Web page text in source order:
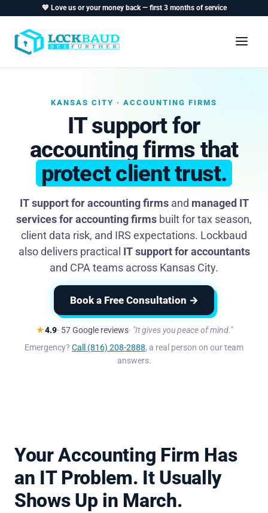
💙 Love us or your money back — first 3 months of service
KANSAS CITY · ACCOUNTING FIRMS
IT support for
accounting firms that
protect client trust.
IT support for accounting firmsand managed IT
services for accounting firms built for tax season,
client data risk, and IRS expectations. Lockbaud
also delivers practical IT support for accountants
and CPA teams across Kansas City.
Book a Free Consultation →
★4.9· 57 Google reviews "It gives you peace of mind."
Emergency? Call (816) 208-2888, a real person on our team
answers.
Your Accounting Firm Has
an IT Problem. It Usually
Shows Up in March.